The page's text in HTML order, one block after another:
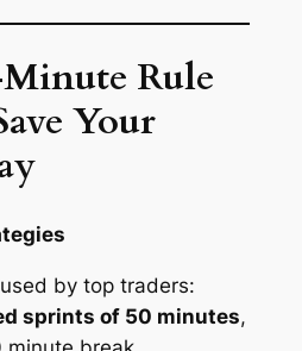
Rule
Your
by top traders:
sprints of 50 minutes,